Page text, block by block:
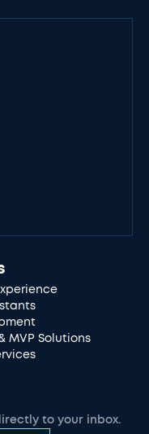
MVP Solutions
to your inbox.